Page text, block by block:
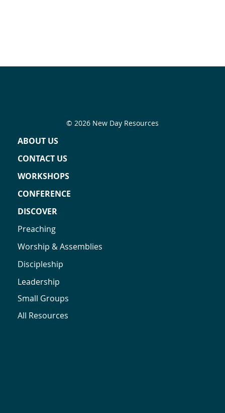
ABOUT US
CONTACT US
WORKSHOPS
CONFERENCE
DISCOVER
Preaching
Worship & Assemblies
Discipleship
Leadership
Small Groups
All Resources
© 2026 New Day Resources